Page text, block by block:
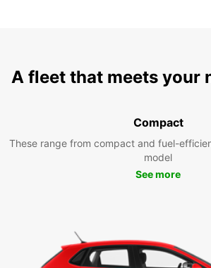
A fleet that meets your
Compact
These range from compact and fuel-
model
See more